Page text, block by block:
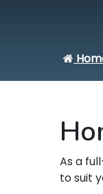
As a
to suit